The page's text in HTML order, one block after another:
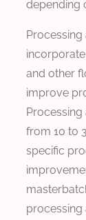
depending
and other
improve
from 10 to
specific
processing